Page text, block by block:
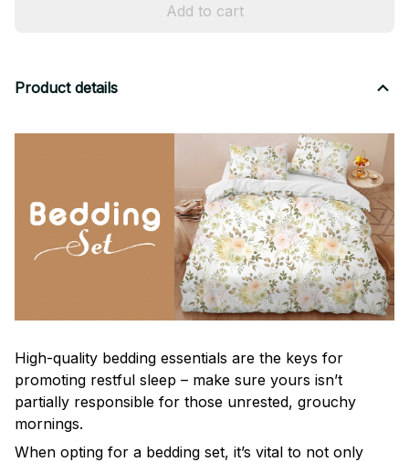
Add to cart
Product details
High-quality bedding essentials are the keys for
promoting restful sleep – make sure yours isn’t
partially responsible for those unrested, grouchy
mornings.
When opting for a bedding set, it’s vital to not only